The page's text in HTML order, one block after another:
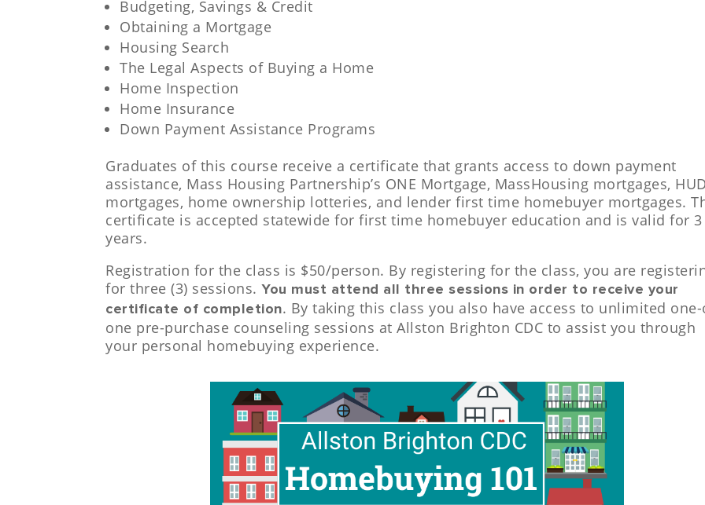
Budgeting, Savings & Credit
Obtaining a Mortgage
Housing Search
The Legal Aspects of Buying a Home
Home Inspection
Home Insurance
Down Payment Assistance Programs
Graduates of this course receive a certificate that grants access to down payment
assistance, Mass Housing Partnership’s ONE Mortgage, MassHousing mortgages, HUD
mortgages, home ownership lotteries, and lender first time homebuyer mortgages.
certificate is accepted statewide for first time homebuyer education and is valid for 3
years.
Registration for the class is $50/person. By registering for the class, you are
for three (3) sessions.You must attend all three sessions in order to receive your
certificate of completion. By taking this class you also have access to unlimited one-
one pre-purchase counseling sessions at Allston Brighton CDC to assist you through
your personal homebuying experience.